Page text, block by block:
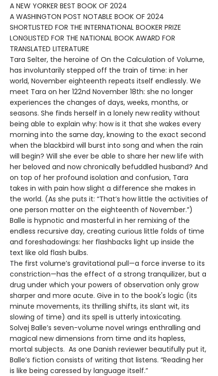
A NEW YORKER BEST BOOK OF 2024
A WASHINGTON POST NOTABLE BOOK OF 2024
SHORTLISTED FOR THE INTERNATIONAL BOOKER PRIZE
LONGLISTED FOR THE NATIONAL BOOK AWARD FOR
TRANSLATED LITERATURE
Tara Selter, the heroine of On the Calculation of Volume,
has involuntarily stepped off the train of time: in her
world, November eighteenth repeats itself endlessly. We
meet Tara on her 122nd November 18th: she no longer
experiences the changes of days, weeks, months, or
seasons. She finds herself in a lonely new reality without
being able to explain why: how is it that she wakes every
morning into the same day, knowing to the exact second
when the blackbird will burst into song and when the rain
will begin? Will she ever be able to share her new life with
her beloved and now chronically befuddled husband? And
on top of her profound isolation and confusion, Tara
takes in with pain how slight a difference she makes in
the world. (As she puts it: “That’s how little the activities of
one person matter on the eighteenth of November.”)
Balle is hypnotic and masterful in her remixing of the
endless recursive day, creating curious little folds of time
and foreshadowings: her flashbacks light up inside the
text like old flash bulbs.
The first volume’s gravitational pull—a force inverse to its
constriction—has the effect of a strong tranquilizer, but a
drug under which your powers of observation only grow
sharper and more acute. Give in to the book's logic (its
minute movements, its thrilling shifts, its slant wit, its
slowing of time) and its spell is utterly intoxicating.
Solvej Balle’s seven-volume novel wrings enthralling and
magical new dimensions from time and its hapless,
mortal subjects. As one Danish reviewer beautifully put it,
Balle’s fiction consists of writing that listens. “Reading her
is like being caressed by language itself.”